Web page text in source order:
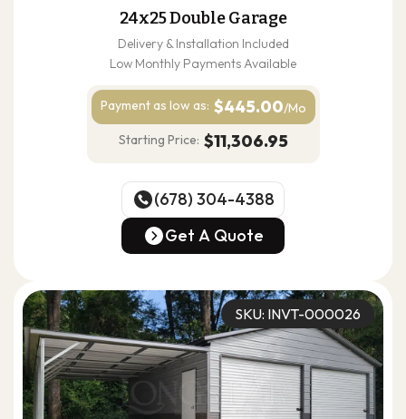
24x25 Double Garage
Delivery & Installation Included
Low Monthly Payments Available
Payment as low as: $445.00/Mo
Starting Price: $11,306.95
(678) 304-4388
(678) 304-4388
Get A Quote
SKU: INVT-000026